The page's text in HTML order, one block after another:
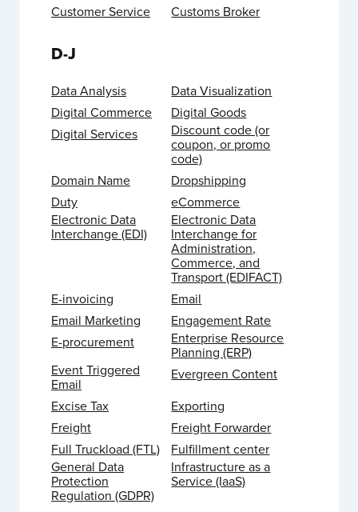
Customer Service
Customs Broker
D-J
Data Analysis
Data Visualization
Digital Commerce
Digital Goods
Digital Services
Discount code (or
coupon, or promo
code)
Domain Name
Dropshipping
Duty
eCommerce
Electronic Data
Interchange (EDI)
Electronic Data
Interchange for
Administration,
Commerce, and
Transport (EDIFACT)
E-invoicing
Email
Email Marketing
Engagement Rate
E-procurement
Enterprise Resource
Planning (ERP)
Event Triggered
Email
Evergreen Content
Excise Tax
Exporting
Freight
Freight Forwarder
Full Truckload (FTL)
Fulfillment center
General Data
Protection
Regulation (GDPR)
Infrastructure as a
Service (IaaS)